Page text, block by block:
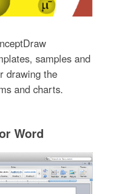
samples and
drawing the
and charts.
Word